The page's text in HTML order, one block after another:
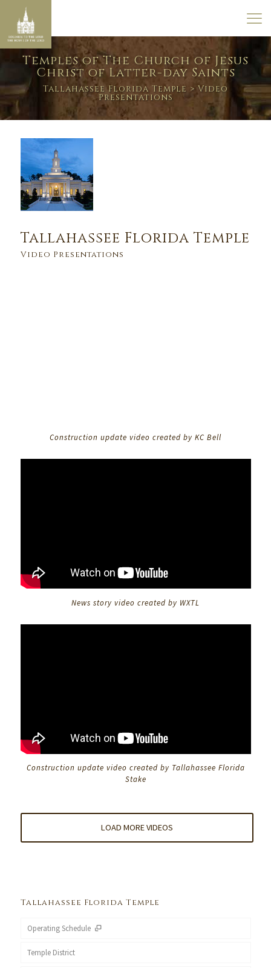
Temples of The Church of Jesus
Christ of Latter-day Saints
Tallahassee Florida Temple > Video
Presentations
Tallahassee Florida Temple
Video Presentations
Construction update video created by KC Bell
News story video created by WXTL
Construction update video created by Tallahassee Florida
Stake
LOAD MORE VIDEOS
Tallahassee Florida Temple
Operating Schedule
Temple District